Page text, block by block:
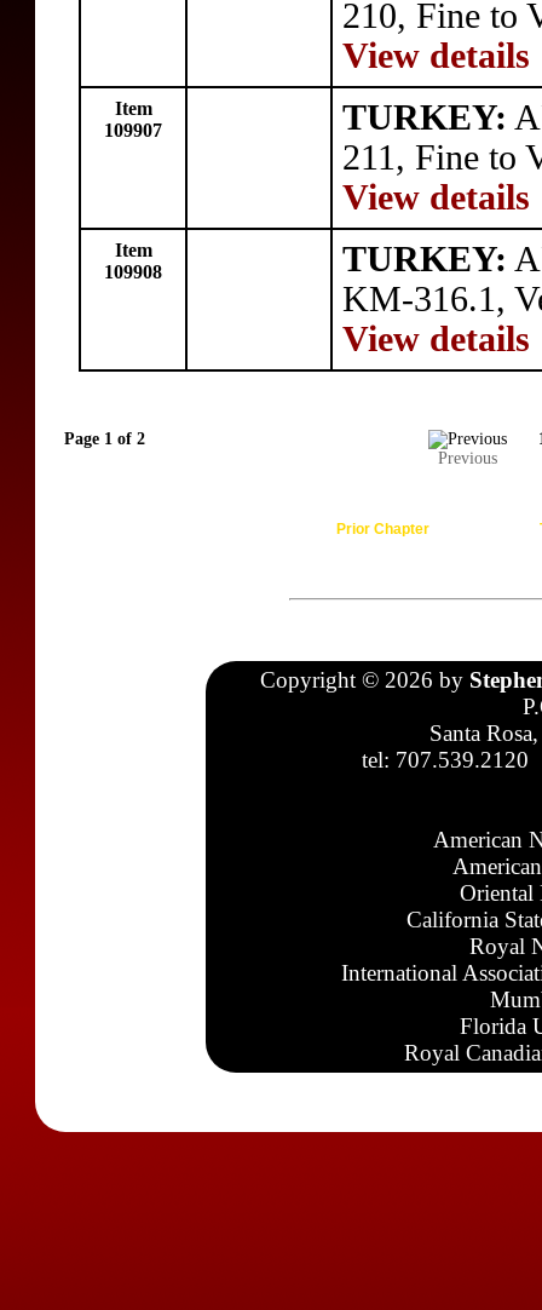
210, Fine to
View details
Item
109907
TURKEY:
211, Fine to
View details
Item
109908
TURKEY:
KM-316.1,
View details
Page 1 of 2
Previous
Prior Chapter
Copyright © 2026 by
Santa
tel: 707.539.2120
American
Oriental
California
Royal
International
Florida
Royal